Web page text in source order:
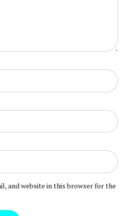
and website in this browser for the